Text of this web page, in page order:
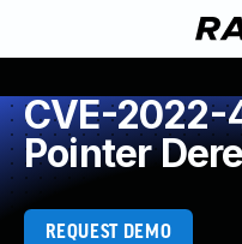
CVE-2022-
Pointer
REQUEST DEMO